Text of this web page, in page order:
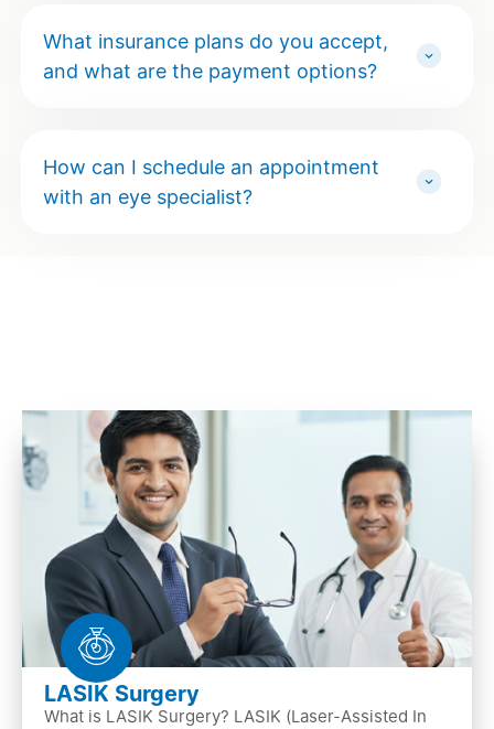
What insurance plans do you accept,
and what are the payment options?
How can I schedule an appointment
with an eye specialist?
LASIK Surgery
What is LASIK Surgery? LASIK (Laser-Assisted In